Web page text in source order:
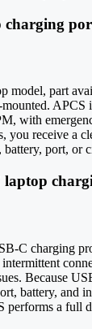
charging
model, part
APCS
with
you receive a
port, or
C charging
Because
battery, and
performs a full